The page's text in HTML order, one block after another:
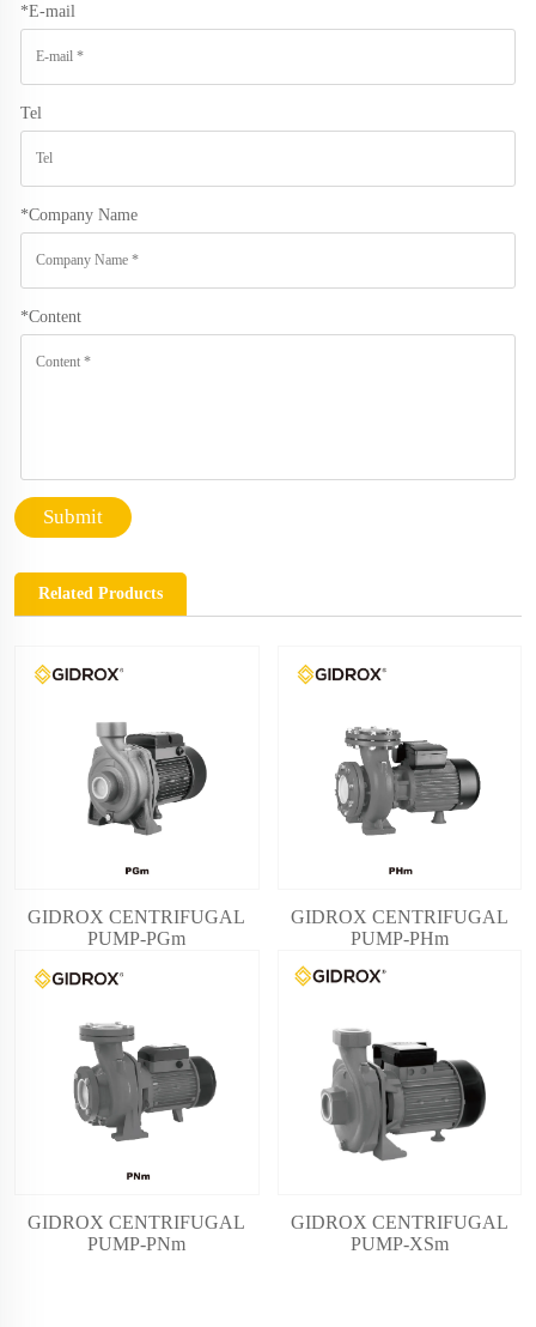
*E-mail
Tel
*Company Name
*Content
Submit
Related Products
GIDROX CENTRIFUGAL
PUMP-PGm
GIDROX CENTRIFUGAL
PUMP-PHm
GIDROX CENTRIFUGAL
PUMP-PNm
GIDROX CENTRIFUGAL
PUMP-XSm